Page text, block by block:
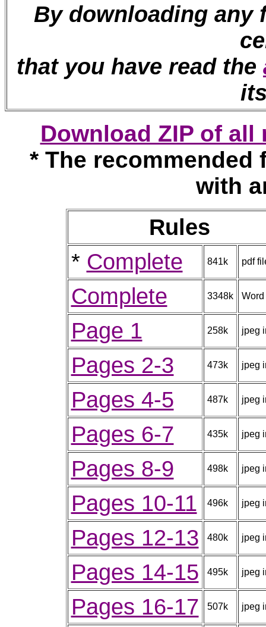
By downloading any
that you have read the
Download ZIP of
* The recommended
with
Rules
* Complete 841k pdf
Complete 3348k Word
Page 1 258k jpeg
Pages 2-3 473k jpeg
Pages 4-5 487k jpeg
Pages 6-7 435k jpeg
Pages 8-9 498k jpeg
Pages 10-11 496k jpeg
Pages 12-13 480k jpeg
Pages 14-15 495k jpeg
Pages 16-17 507k jpeg